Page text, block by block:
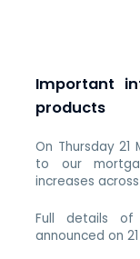
Important
products
On Thursday 21
to our
increases
Full details
announced on